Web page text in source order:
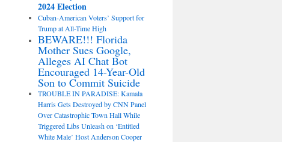
2024 Election
Cuban-American Voters’ Support for
Trump at All-Time High
BEWARE!!! Florida
Mother Sues Google,
Alleges AI Chat Bot
Encouraged 14-Year-Old
Son to Commit Suicide
TROUBLE IN PARADISE: Kamala
Harris Gets Destroyed by CNN Panel
Over Catastrophic Town Hall While
Triggered Libs Unleash on ‘Entitled
White Male’ Host Anderson Cooper